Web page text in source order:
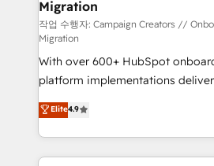
keeps you in control whilst we
route to your revenue goals. We have successfully
supported over 500
implementation, optimisation,
adoption assurance. Our tried and tested Roadmap
methodology will ensure that you
deployment experience possible.
new to HubSpot or seeking to
install, our team have the
Migration
작업 수행자: Campaign Creators //
Migration
With over 600+ HubSpot
platform implementations
Elite Solutions Partner for
migrate, replatform, and scale
in high-impact CRM and CMS
onboarding from platforms like
Elite4.9